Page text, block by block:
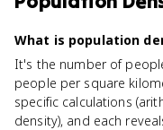
What is population
It's the number of
people per square
specific calculations
density), and each